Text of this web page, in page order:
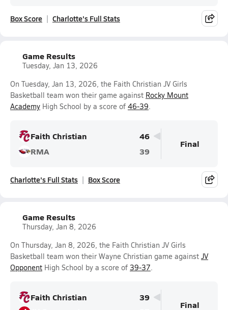
Box Score Charlotte's Full Stats
Game Results
Tuesday, Jan 13, 2026
On Tuesday, Jan 13, 2026, the Faith Christian JV Girls
Basketball team won their game against Rocky Mount
Academy High School by a score of 46-39.
Faith Christian
46
RMA
39
Final
Charlotte's Full Stats Box Score
Game Results
Thursday, Jan 8, 2026
On Thursday, Jan 8, 2026, the Faith Christian JV Girls
Basketball team won their Wayne Christian game against JV
Opponent High School by a score of 39-37.
Faith Christian 39
Final